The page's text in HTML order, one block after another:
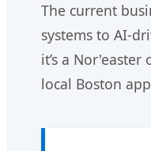
The current
systems to AI-
it’s a
local Boston